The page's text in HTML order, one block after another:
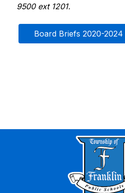
9500 ext 1201.
Board Briefs 2020-2024